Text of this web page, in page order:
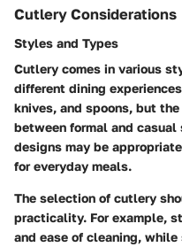
Cutlery Considerations
Styles and Types
Cutlery comes in various
different dining
knives, and spoons, but
between formal and
designs may be
for everyday meals.
The selection of cutlery
practicality. For example,
and ease of cleaning,